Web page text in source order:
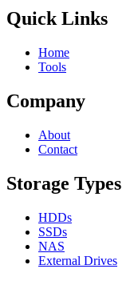
Quick Links
Home
Tools
Company
About
Contact
Storage Types
HDDs
SSDs
NAS
External Drives